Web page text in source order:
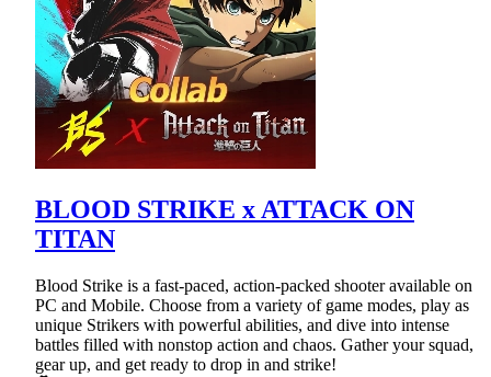
BLOOD STRIKE x ATTACK ON
TITAN
Blood Strike is a fast-paced, action-packed shooter available on
PC and Mobile. Choose from a variety of game modes, play as
unique Strikers with powerful abilities, and dive into intense
battles filled with nonstop action and chaos. Gather your squad,
gear up, and get ready to drop in and strike!